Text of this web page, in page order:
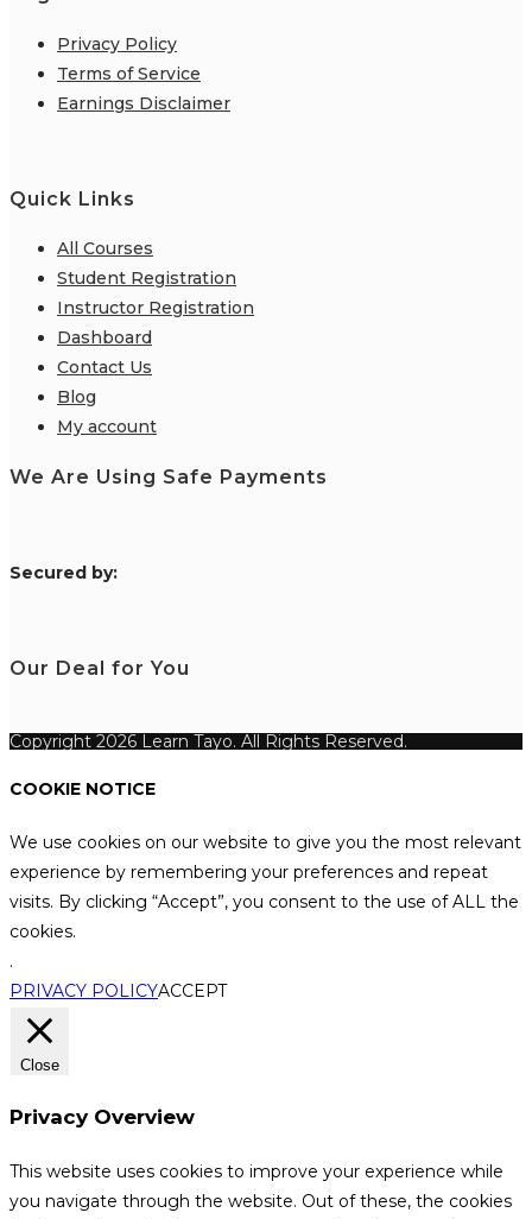
Privacy Policy
Terms of Service
Earnings Disclaimer
Quick Links
All Courses
Student Registration
Instructor Registration
Dashboard
Contact Us
Blog
My account
We Are Using Safe Payments
Secured by:
Our Deal for You
Copyright 2026 Learn Tayo. All Rights Reserved.
COOKIE NOTICE
We use cookies on our website to give you the most relevant
experience by remembering your preferences and repeat
visits. By clicking “Accept”, you consent to the use of ALL the
cookies.
.
PRIVACY POLICYACCEPT
Close
Privacy Overview
This website uses cookies to improve your experience while
you navigate through the website. Out of these, the cookies